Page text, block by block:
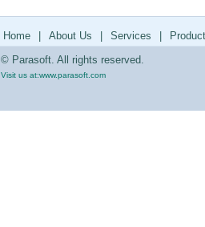
Home About Us Services
© Parasoft. All rights reserved.
Visit us at:www.parasoft.com